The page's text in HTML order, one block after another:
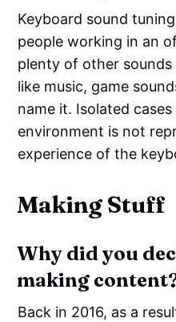
Keyboard sound
people working in an
plenty of other
like music, game
name it. Isolated
environment is not
experience of the
Making Stuff
Why did you
making
Back in 2016, as a